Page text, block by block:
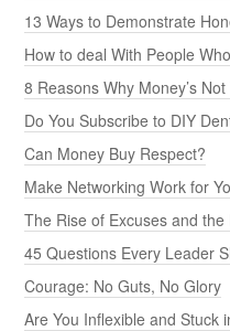
13 Ways to Demonstrate
How to deal With People
8 Reasons Why Money’s
Do You Subscribe to DIY
Can Money Buy Respect?
Make Networking Work for
The Rise of Excuses and
45 Questions Every Leader
Courage: No Guts, No Glory
Are You Inflexible and Stuck